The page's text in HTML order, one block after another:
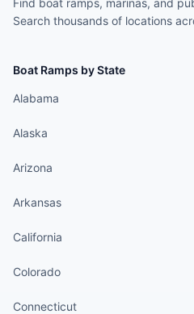
Find boat ramps, marinas, and
Search thousands of locations
Boat Ramps by State
Alabama
Alaska
Arizona
Arkansas
California
Colorado
Connecticut